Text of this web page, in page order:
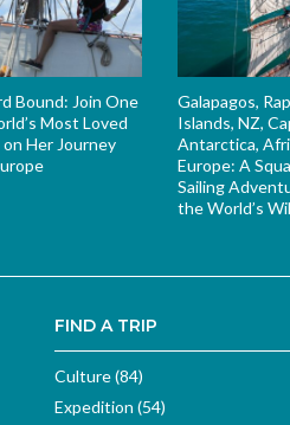
Bound: Join One
Most Loved
on Her Journey
Galapagos,
Islands, NZ,
Antarctica,
Europe: A
Sailing
the World’s
FIND A TRIP
Culture (84)
Expedition (54)